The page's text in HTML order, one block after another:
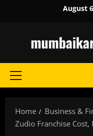
August
Primary
Home
Business &
Zudio Franchise